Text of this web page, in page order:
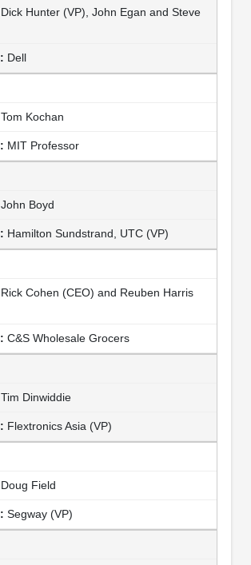
Dick Hunter (VP), John Egan and Steve
Dell
Tom Kochan
MIT Professor
John Boyd
Hamilton Sundstrand, UTC (VP)
Rick Cohen (CEO) and Reuben Harris
C&S Wholesale Grocers
Tim Dinwiddie
Flextronics Asia (VP)
Doug Field
Segway (VP)